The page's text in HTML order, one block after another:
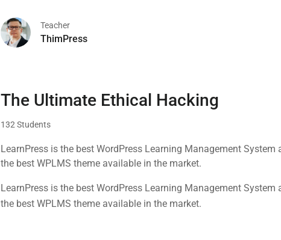
Teacher
ThimPress
The Ultimate Ethical Hacking
132 Students
LearnPress is the best WordPress Learning Management
the best WPLMS theme available in the market.
LearnPress is the best WordPress Learning Management
the best WPLMS theme available in the market.